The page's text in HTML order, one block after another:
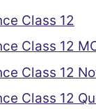
Class 12
Class 12
Class 12
Class 12